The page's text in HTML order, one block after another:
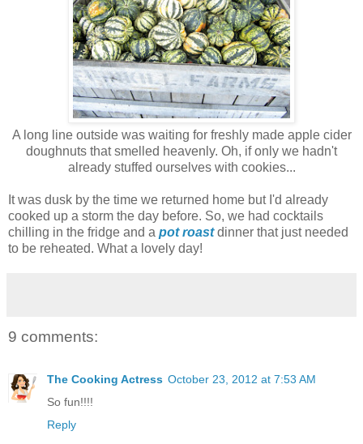
A long line outside was waiting for freshly made apple cider
doughnuts that smelled heavenly. Oh, if only we hadn't
already stuffed ourselves with cookies...
It was dusk by the time we returned home but I'd already
cooked up a storm the day before. So, we had cocktails
chilling in the fridge and a pot roastdinner that just needed
to be reheated. What a lovely day!
9 comments:
The Cooking Actress October 23, 2012 at 7:53 AM
So fun!!!!
Reply